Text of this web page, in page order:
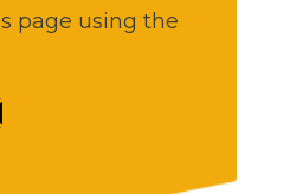
page using the